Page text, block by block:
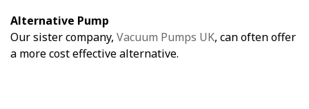
Alternative Pump
Our sister company, Vacuum Pumps UK, can often offer
a more cost effective alternative.